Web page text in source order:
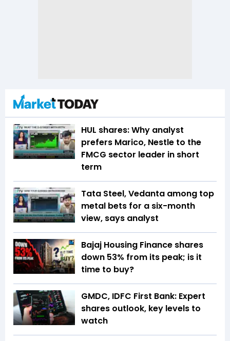
HUL shares: Why analyst
prefers Marico, Nestle to the
FMCG sector leader in short
term
Tata Steel, Vedanta among top
metal bets for a six-month
view, says analyst
Bajaj Housing Finance shares
down 53% from its peak; is it
time to buy?
GMDC, IDFC First Bank: Expert
shares outlook, key levels to
watch